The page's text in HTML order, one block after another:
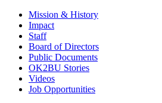
Mission & History
Impact
Staff
Board of Directors
Public Documents
OK2BU Stories
Videos
Job Opportunities